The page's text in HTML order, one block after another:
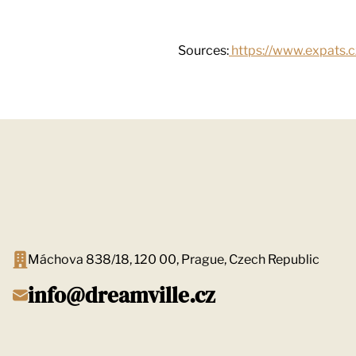
Sources: https://
Máchova 838/18, 120 00, Prague, Czech Republic
info@dreamville.cz